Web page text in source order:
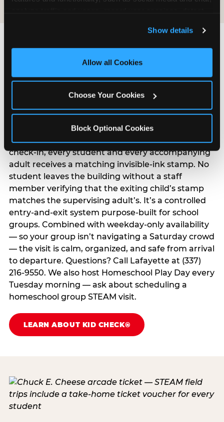
and measure and target content and ads, here and on
third party sites. Click ‘Allow All Cookies’ to use this
site with all cookies enabled, or click ‘Block Optional
Show details
Allow all Cookies
Choose Your Cookies
Block Optional Cookies
How Does Chuck E.’s Kid
Check® System Work?
Kid Check® is the reason teachers and principals
can say yes to this field trip with confidence. At
check-in, every student and every accompanying
adult receives a matching invisible-ink stamp. No
student leaves the building without a staff
member verifying that the exiting child’s stamp
matches the supervising adult’s. It’s a controlled
entry-and-exit system purpose-built for school
groups. Combined with weekday-only availability
— so your group isn’t navigating a Saturday crowd
— the visit is calm, organized, and safe from arrival
to departure. Questions? Call Lafayette at (337)
216-9550. We also host Homeschool Play Day every
Tuesday morning — ask about scheduling a
homeschool group STEAM visit.
LEARN ABOUT KID CHECK®